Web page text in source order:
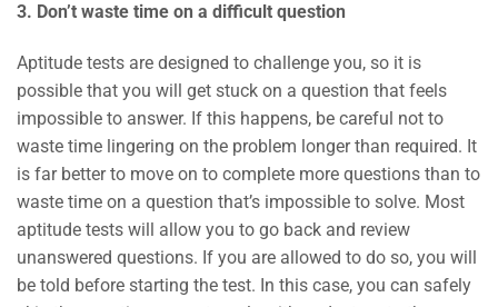
3. Don’t waste time on a difficult question
Aptitude tests are designed to challenge you, so it is
possible that you will get stuck on a question that feels
impossible to answer. If this happens, be careful not to
waste time lingering on the problem longer than required. It
is far better to move on to complete more questions than to
waste time on a question that’s impossible to solve. Most
aptitude tests will allow you to go back and review
unanswered questions. If you are allowed to do so, you will
be told before starting the test. In this case, you can safely